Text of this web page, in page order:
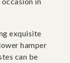
exquisite
hamper
can be